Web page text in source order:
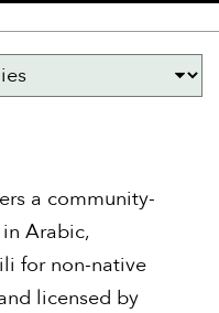
a community-
Arabic,
for non-native
licensed by